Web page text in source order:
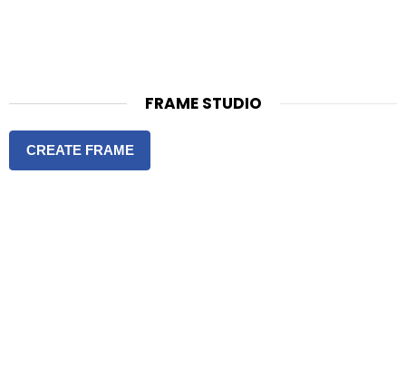
FRAME STUDIO
CREATE FRAME